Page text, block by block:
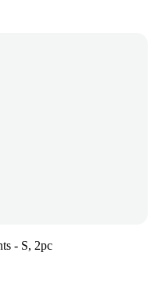
- S, 2pc